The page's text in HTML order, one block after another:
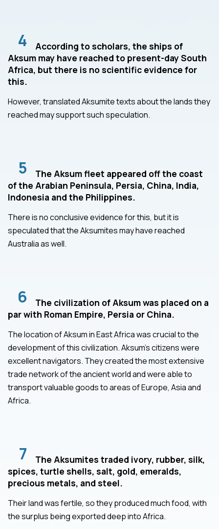
4
According to scholars, the ships of
Aksum may have reached to present-day South
Africa, but there is no scientific evidence for
this.
However, translated Aksumite texts about the lands they
reached may support such speculation.
5
The Aksum fleet appeared off the coast
of the Arabian Peninsula, Persia, China, India,
Indonesia and the Philippines.
There is no conclusive evidence for this, but it is
speculated that the Aksumites may have reached
Australia as well.
6
The civilization of Aksum was placed on a
par with Roman Empire, Persia or China.
The location of Aksum in East Africa was crucial to the
development of this civilization. Aksum's citizens were
excellent navigators. They created the most extensive
trade network of the ancient world and were able to
transport valuable goods to areas of Europe, Asia and
Africa.
7
The Aksumites traded ivory, rubber, silk,
spices, turtle shells, salt, gold, emeralds,
precious metals, and steel.
Their land was fertile, so they produced much food, with
the surplus being exported deep into Africa.